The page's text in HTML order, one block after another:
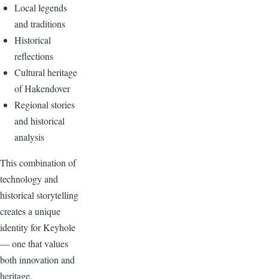
Local legends
and traditions
Historical
reflections
Cultural heritage
of Hakendover
Regional stories
and historical
analysis
This combination of
technology and
historical storytelling
creates a unique
identity for Keyhole
— one that values
both innovation and
heritage.